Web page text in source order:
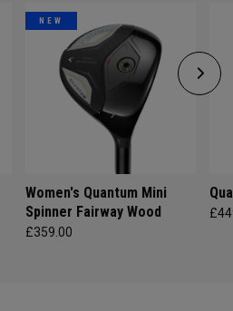
NEW
Women's Quantum Mini
Spinner Fairway Wood
£359.00